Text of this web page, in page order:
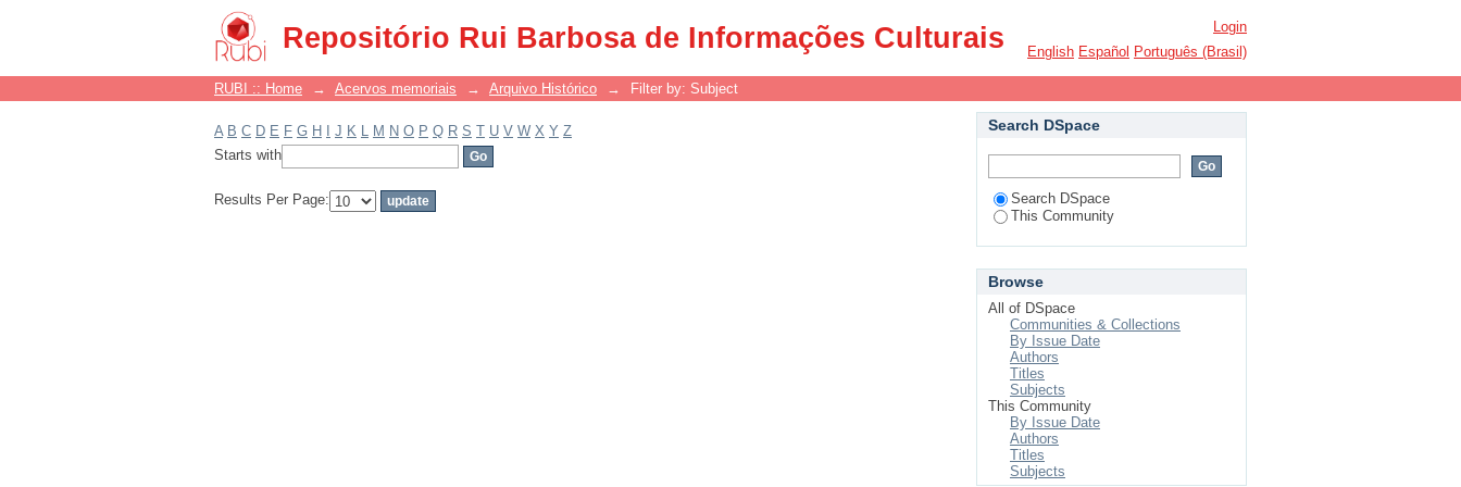
Repositório Rui Barbosa de Informações Culturais
Filter by: Subject
Login
English Español Português (Brasil)
RUBI :: Home → Acervos memoriais → Arquivo Histórico → Filter by: Subject
A B C D E F G H J K L M N O P Q R S T U V W X Y Z
Starts with
Results Per Page:
Search DSpace
Search DSpace
This Community
Browse
All of DSpace
Communities & Collections
By Issue Date
Authors
Titles
Subjects
This Community
By Issue Date
Authors
Titles
Subjects